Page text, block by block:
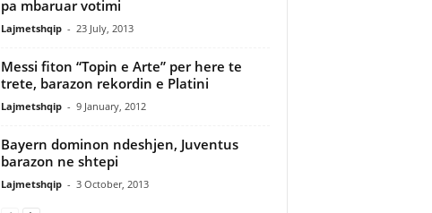
pa mbaruar votimi
Lajmetshqip - 23 July, 2013
Messi fiton “Topin e Arte” per here te
trete, barazon rekordin e Platini
Lajmetshqip - 9 January, 2012
Bayern dominon ndeshjen, Juventus
barazon ne shtepi
Lajmetshqip - 3 October, 2013